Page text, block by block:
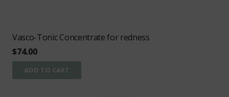
Vasco-Tonic Concentrate for redness
$74.00
ADD TO CART